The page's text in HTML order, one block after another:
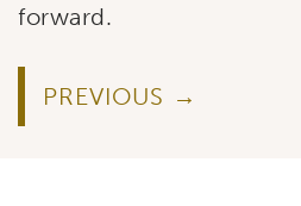
forward.
PREVIOUS